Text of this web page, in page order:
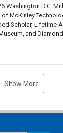
Washington D.C.
of McKinley
Scholar, Lifetime
and
Show More